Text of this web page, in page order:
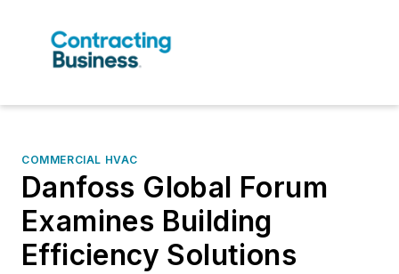
COMMERCIAL HVAC
Danfoss Global Forum
Examines Building
Efficiency Solutions